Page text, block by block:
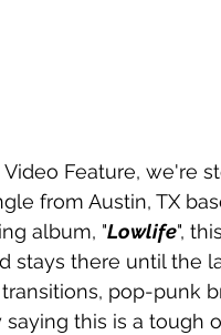
Video Feature, we're
from Austin, TX
album, "Lowlife",
stays there until the
pop-punk
saying this is a tough